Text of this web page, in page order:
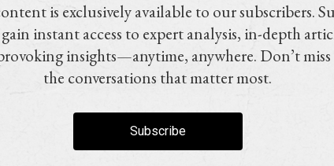
is exclusively available to our subscribers.
instant access to expert analysis, in-depth
insights—anytime, anywhere. Don’t
the conversations that matter most.
Subscribe